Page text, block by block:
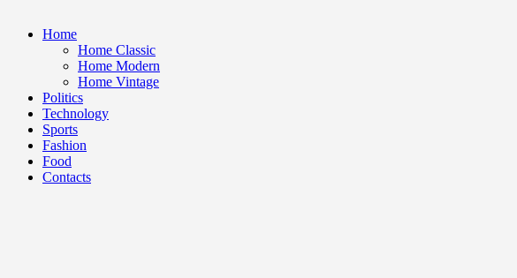
Home
Home Classic
Home Modern
Home Vintage
Politics
Technology
Sports
Fashion
Food
Contacts